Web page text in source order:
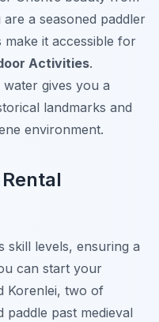
a seasoned paddler
it accessible for
Activities.
gives you a
landmarks and
environment.
skill levels, ensuring a
can start your
Korenlei, two of
paddle past medieval